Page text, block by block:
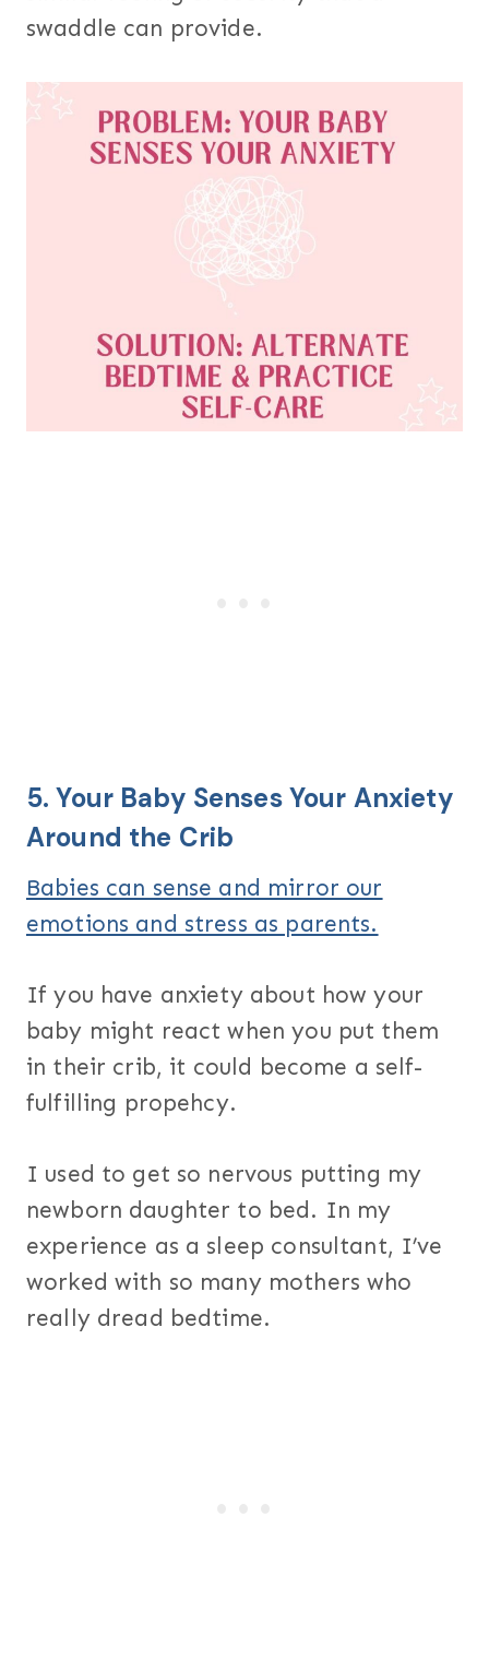
swaddle can provide.
5. Your Baby Senses Your Anxiety
Around the Crib
Babies can sense and mirror our
emotions and stress as parents.
If you have anxiety about how your
baby might react when you put them
in their crib, it could become a self-
fulfilling propehcy.
I used to get so nervous putting my
newborn daughter to bed. In my
experience as a sleep consultant, I’ve
worked with so many mothers who
really dread bedtime.